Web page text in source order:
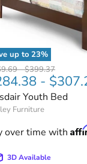
up to 23%
Youth Bed
price
-Original price
$399.37
-
Youth Bed
Furniture
over time with
3D Available